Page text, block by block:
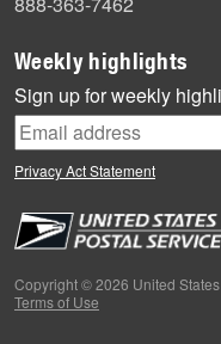
Mail
Milestones
News
News Quiz
Off the Clock
People
Primers
Week in Review
Weekly highlights
Sign up for weekly
Privacy Act Statement
Copyright © 2026 United
Terms of Use